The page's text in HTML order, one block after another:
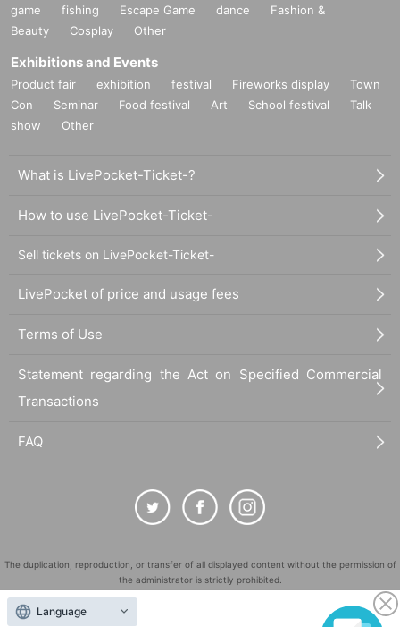
game
fishing Escape Game dance
Fashion &
Beauty
Cosplay Other
Exhibitions and Events
Product fair exhibition festival Fireworks display
Town
Con
Seminar Food festival Art School festival
Talk
show
Other
What is LivePocket-Ticket-?
How to use LivePocket-Ticket-
Sell tickets on LivePocket-Ticket-
LivePocket of price and usage fees
Terms of Use
Statement regarding the Act on Specified Commercial
Transactions
FAQ
The duplication, reproduction, or transfer of all displayed content without the permission of
the administrator is strictly prohibited.
"LivePocket" is a registered trademark of LivePocket Inc. (Registration No. 5600161).
Language